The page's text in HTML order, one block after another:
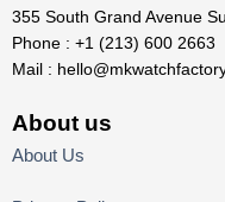
355 South Grand Avenue
Phone : +1 (213) 600 2663
Mail :
About us
About Us